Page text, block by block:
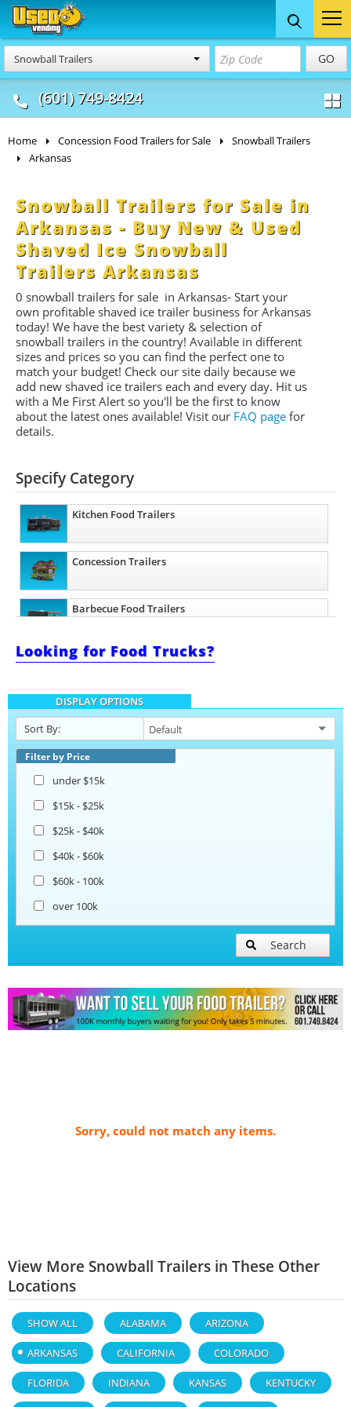
Snowball Trailers GO
(601) 749-8424
Food Trucks
& Mobile Kitchens
Concession
& Food Trailers
Home Concession Food Trailers for Sale
Snowball Trailers
Arkansas
Snowball Trailers for Sale in
Arkansas - Buy New & Used
Shaved Ice Snowball
Trailers Arkansas
0 snowball trailers for sale in Arkansas- Start your
own profitable shaved ice trailer business for Arkansas
today! We have the best variety & selection of
snowball trailers in the country! Available in different
sizes and prices so you can find the perfect one to
match your budget! Check our site daily because we
add new shaved ice trailers each and every day. Hit us
with a Me First Alert so you'll be the first to know
about the latest ones available! Visit our FAQ page for
details.
Specify Category
Kitchen Food Trailers
Concession Trailers
Barbecue Food Trailers
Ice Cream Trailers
Looking for Food Trucks?
DISPLAY OPTIONS
Sort By:
Filter by Price
under $15k
$15k - $25k
$25k - $40k
$40k - $60k
$60k - 100k
over 100k
Search
Sorry, could not match any items.
View More Snowball Trailers in These Other
Locations
SHOW ALL ALABAMA ARIZONA
ARKANSAS CALIFORNIA COLORADO
FLORIDA INDIANA KANSAS KENTUCKY